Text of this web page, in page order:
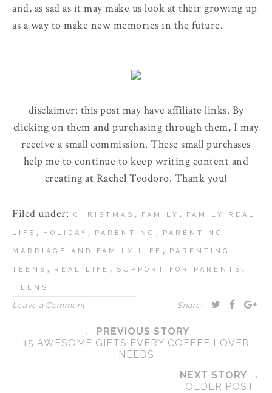
and, as sad as it may make us look at their growing up
as a way to make new memories in the future.
disclaimer: this post may have affiliate links. By
clicking on them and purchasing through them, I may
receive a small commission. These small purchases
help me to continue to keep writing content and
creating at Rachel Teodoro. Thank you!
Filed under: CHRISTMAS , FAMILY , FAMILY REAL
LIFE , HOLIDAY , PARENTING , PARENTING
MARRIAGE AND FAMILY LIFE , PARENTING
TEENS , REAL LIFE , SUPPORT FOR PARENTS ,
TEENS
Leave a Comment Share:
← PREVIOUS STORY
15 AWESOME GIFTS EVERY COFFEE LOVER
NEEDS
NEXT STORY →
OLDER POST